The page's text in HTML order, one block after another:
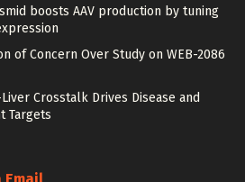
boosts AAV production by tuning
of Concern Over Study on WEB-2086
Crosstalk Drives Disease and
Targets
Email